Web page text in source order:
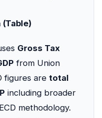
(Table)
Gross Tax
from Union
figures are total
including broader
methodology.